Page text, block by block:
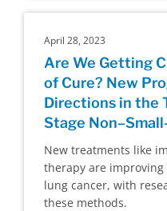
April 28, 2023
Are We Getting
of Cure? New
Directions in the
Stage
New treatments like
therapy are
lung cancer, with
these methods.